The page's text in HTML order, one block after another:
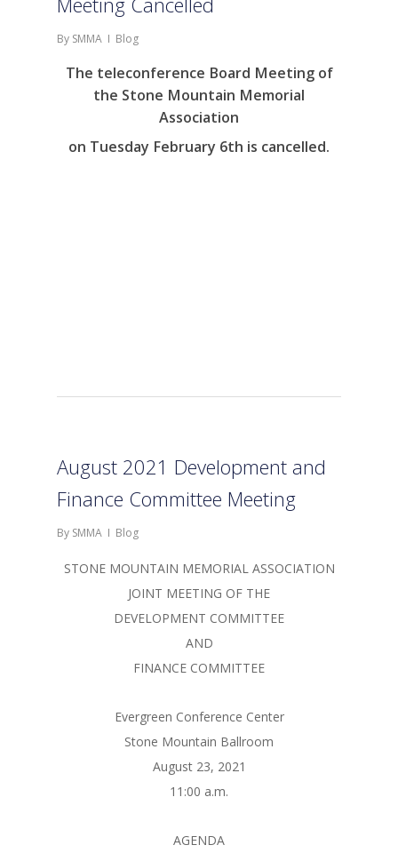
By SMMA Blog
The teleconference Board Meeting of
the Stone Mountain Memorial
Association
on Tuesday February 6th is cancelled.
August 2021 Development and
Finance Committee Meeting
By SMMA Blog
STONE MOUNTAIN MEMORIAL ASSOCIATION
JOINT MEETING OF THE
DEVELOPMENT COMMITTEE
AND
FINANCE COMMITTEE
Evergreen Conference Center
Stone Mountain Ballroom
August 23, 2021
11:00 a.m.
AGENDA